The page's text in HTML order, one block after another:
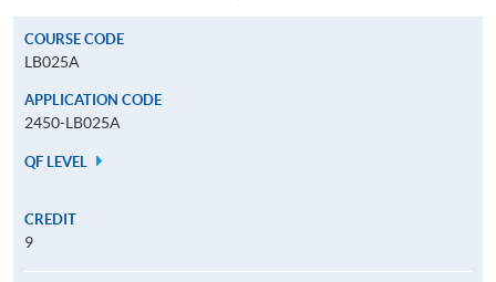
COURSE CODE
LB025A
APPLICATION CODE
2450-LB025A
QF LEVEL
CREDIT
9